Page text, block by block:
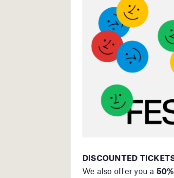
DISCOUNTED
We also offer you a